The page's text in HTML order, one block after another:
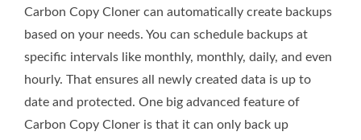
Carbon Copy Cloner can automatically create backups
based on your needs. You can schedule backups at
specific intervals like monthly, monthly, daily, and even
hourly. That ensures all newly created data is up to
date and protected. One big advanced feature of
Carbon Copy Cloner is that it can only back up